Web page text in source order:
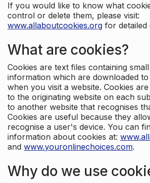
If you would like to know what
control or delete them, please visit:
www.allaboutcookies.org for detailed
What are cookies?
Cookies are text files containing
information which are downloaded
when you visit a website. Cookies
to the originating website on each
to another website that recognises
Cookies are useful because they
recognise a user's device. You can
information about cookies at:
and www.youronlinechoices.com.
Why do we use